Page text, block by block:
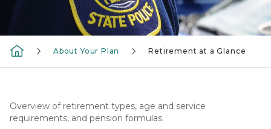
About Your Plan Retirement at a Glance
Overview of retirement types, age and service
requirements, and pension formulas.